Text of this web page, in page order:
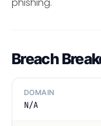
phishing.
Breach
DOMAIN
N/A